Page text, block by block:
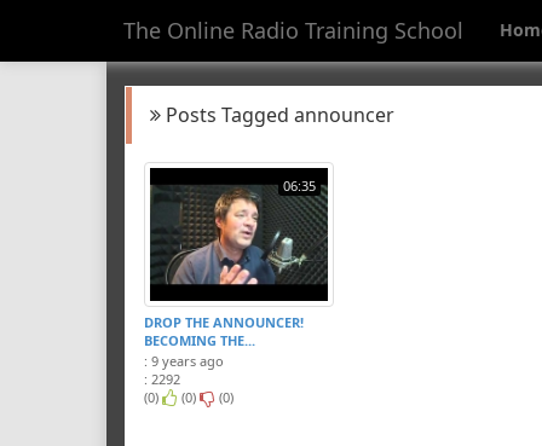
The Online Radio Training School
Posts Tagged announcer
06:35
DROP THE ANNOUNCER!
BECOMING THE...
: 9 years ago
: 2292
(0)
(0) (0)